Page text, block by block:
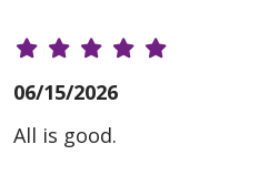
06/15/2026
All is good.